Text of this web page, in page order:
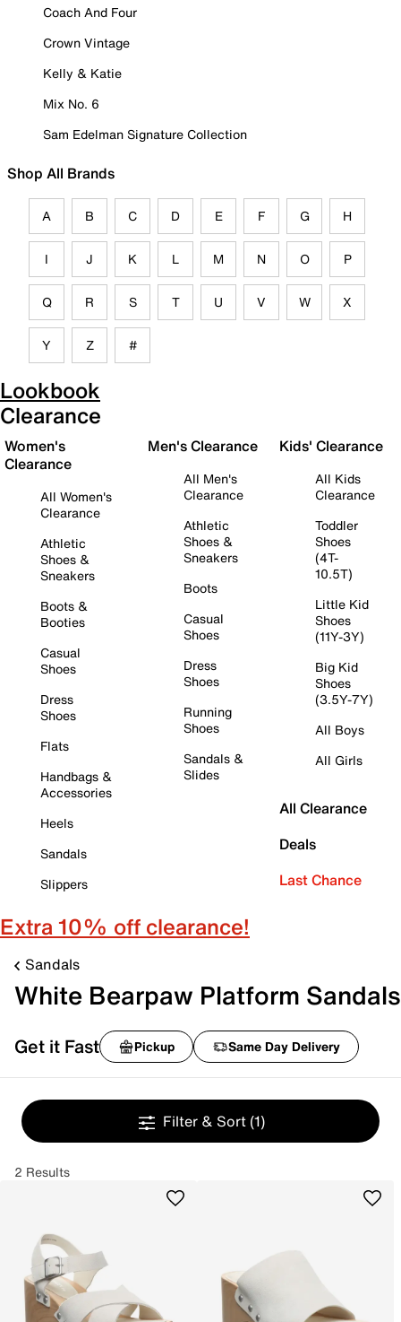
Coach And Four
Crown Vintage
Kelly & Katie
Mix No. 6
Sam Edelman Signature Collection
Shop All Brands
A B C D E F G H
I J K L M N O P
Q R S T U V W X
Y Z #
Lookbook
Clearance
Women's
Clearance
All Women's
Clearance
Athletic
Shoes &
Sneakers
Boots &
Booties
Casual
Shoes
Dress
Shoes
Flats
Handbags &
Accessories
Heels
Sandals
Slippers
Men's Clearance
All Men's
Clearance
Athletic
Shoes &
Sneakers
Boots
Casual
Shoes
Dress
Shoes
Running
Shoes
Sandals &
Slides
Kids' Clearance
All Kids
Clearance
Toddler
Shoes
(4T-
10.5T)
Little Kid
Shoes
(11Y-3Y)
Big Kid
Shoes
(3.5Y-7Y)
All Boys
All Girls
All Clearance
Deals
Last Chance
Extra 10% off clearance!
Sandals
White Bearpaw Platform Sandals
Get it Fast Pickup Same Day Delivery
Filter & Sort (1)
2 Results